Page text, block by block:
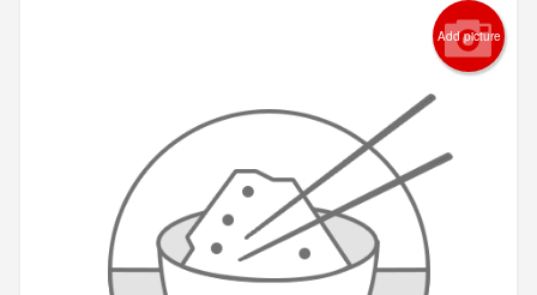
Add picture